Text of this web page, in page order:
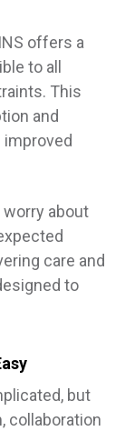
offers a
to all
This
and
about
care and
to
but
collaboration